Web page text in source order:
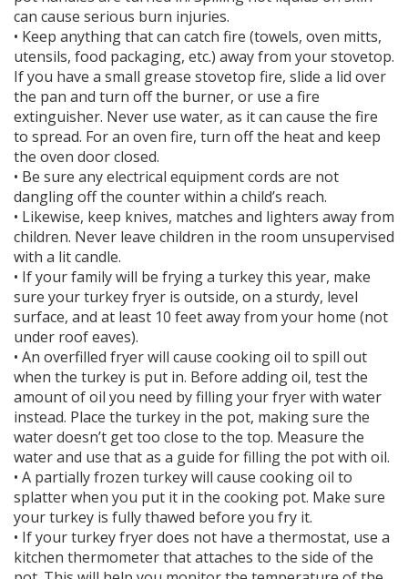
can cause serious burn injuries.
• Keep anything that can catch fire (towels, oven mitts,
utensils, food packaging, etc.) away from your stovetop.
If you have a small grease stovetop fire, slide a lid over
the pan and turn off the burner, or use a fire
extinguisher. Never use water, as it can cause the fire
to spread. For an oven fire, turn off the heat and keep
the oven door closed.
• Be sure any electrical equipment cords are not
dangling off the counter within a child’s reach.
• Likewise, keep knives, matches and lighters away from
children. Never leave children in the room unsupervised
with a lit candle.
• If your family will be frying a turkey this year, make
sure your turkey fryer is outside, on a sturdy, level
surface, and at least 10 feet away from your home (not
under roof eaves).
• An overfilled fryer will cause cooking oil to spill out
when the turkey is put in. Before adding oil, test the
amount of oil you need by filling your fryer with water
instead. Place the turkey in the pot, making sure the
water doesn’t get too close to the top. Measure the
water and use that as a guide for filling the pot with oil.
• A partially frozen turkey will cause cooking oil to
splatter when you put it in the cooking pot. Make sure
your turkey is fully thawed before you fry it.
• If your turkey fryer does not have a thermostat, use a
kitchen thermometer that attaches to the side of the